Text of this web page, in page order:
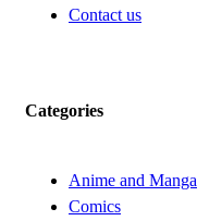
Contact us
Categories
Anime and Manga
Comics